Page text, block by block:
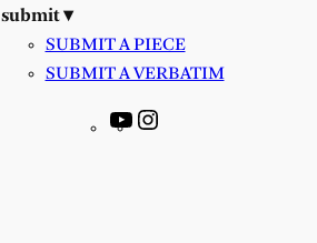
submit ▾
SUBMIT A PIECE
SUBMIT A VERBATIM
YouTube